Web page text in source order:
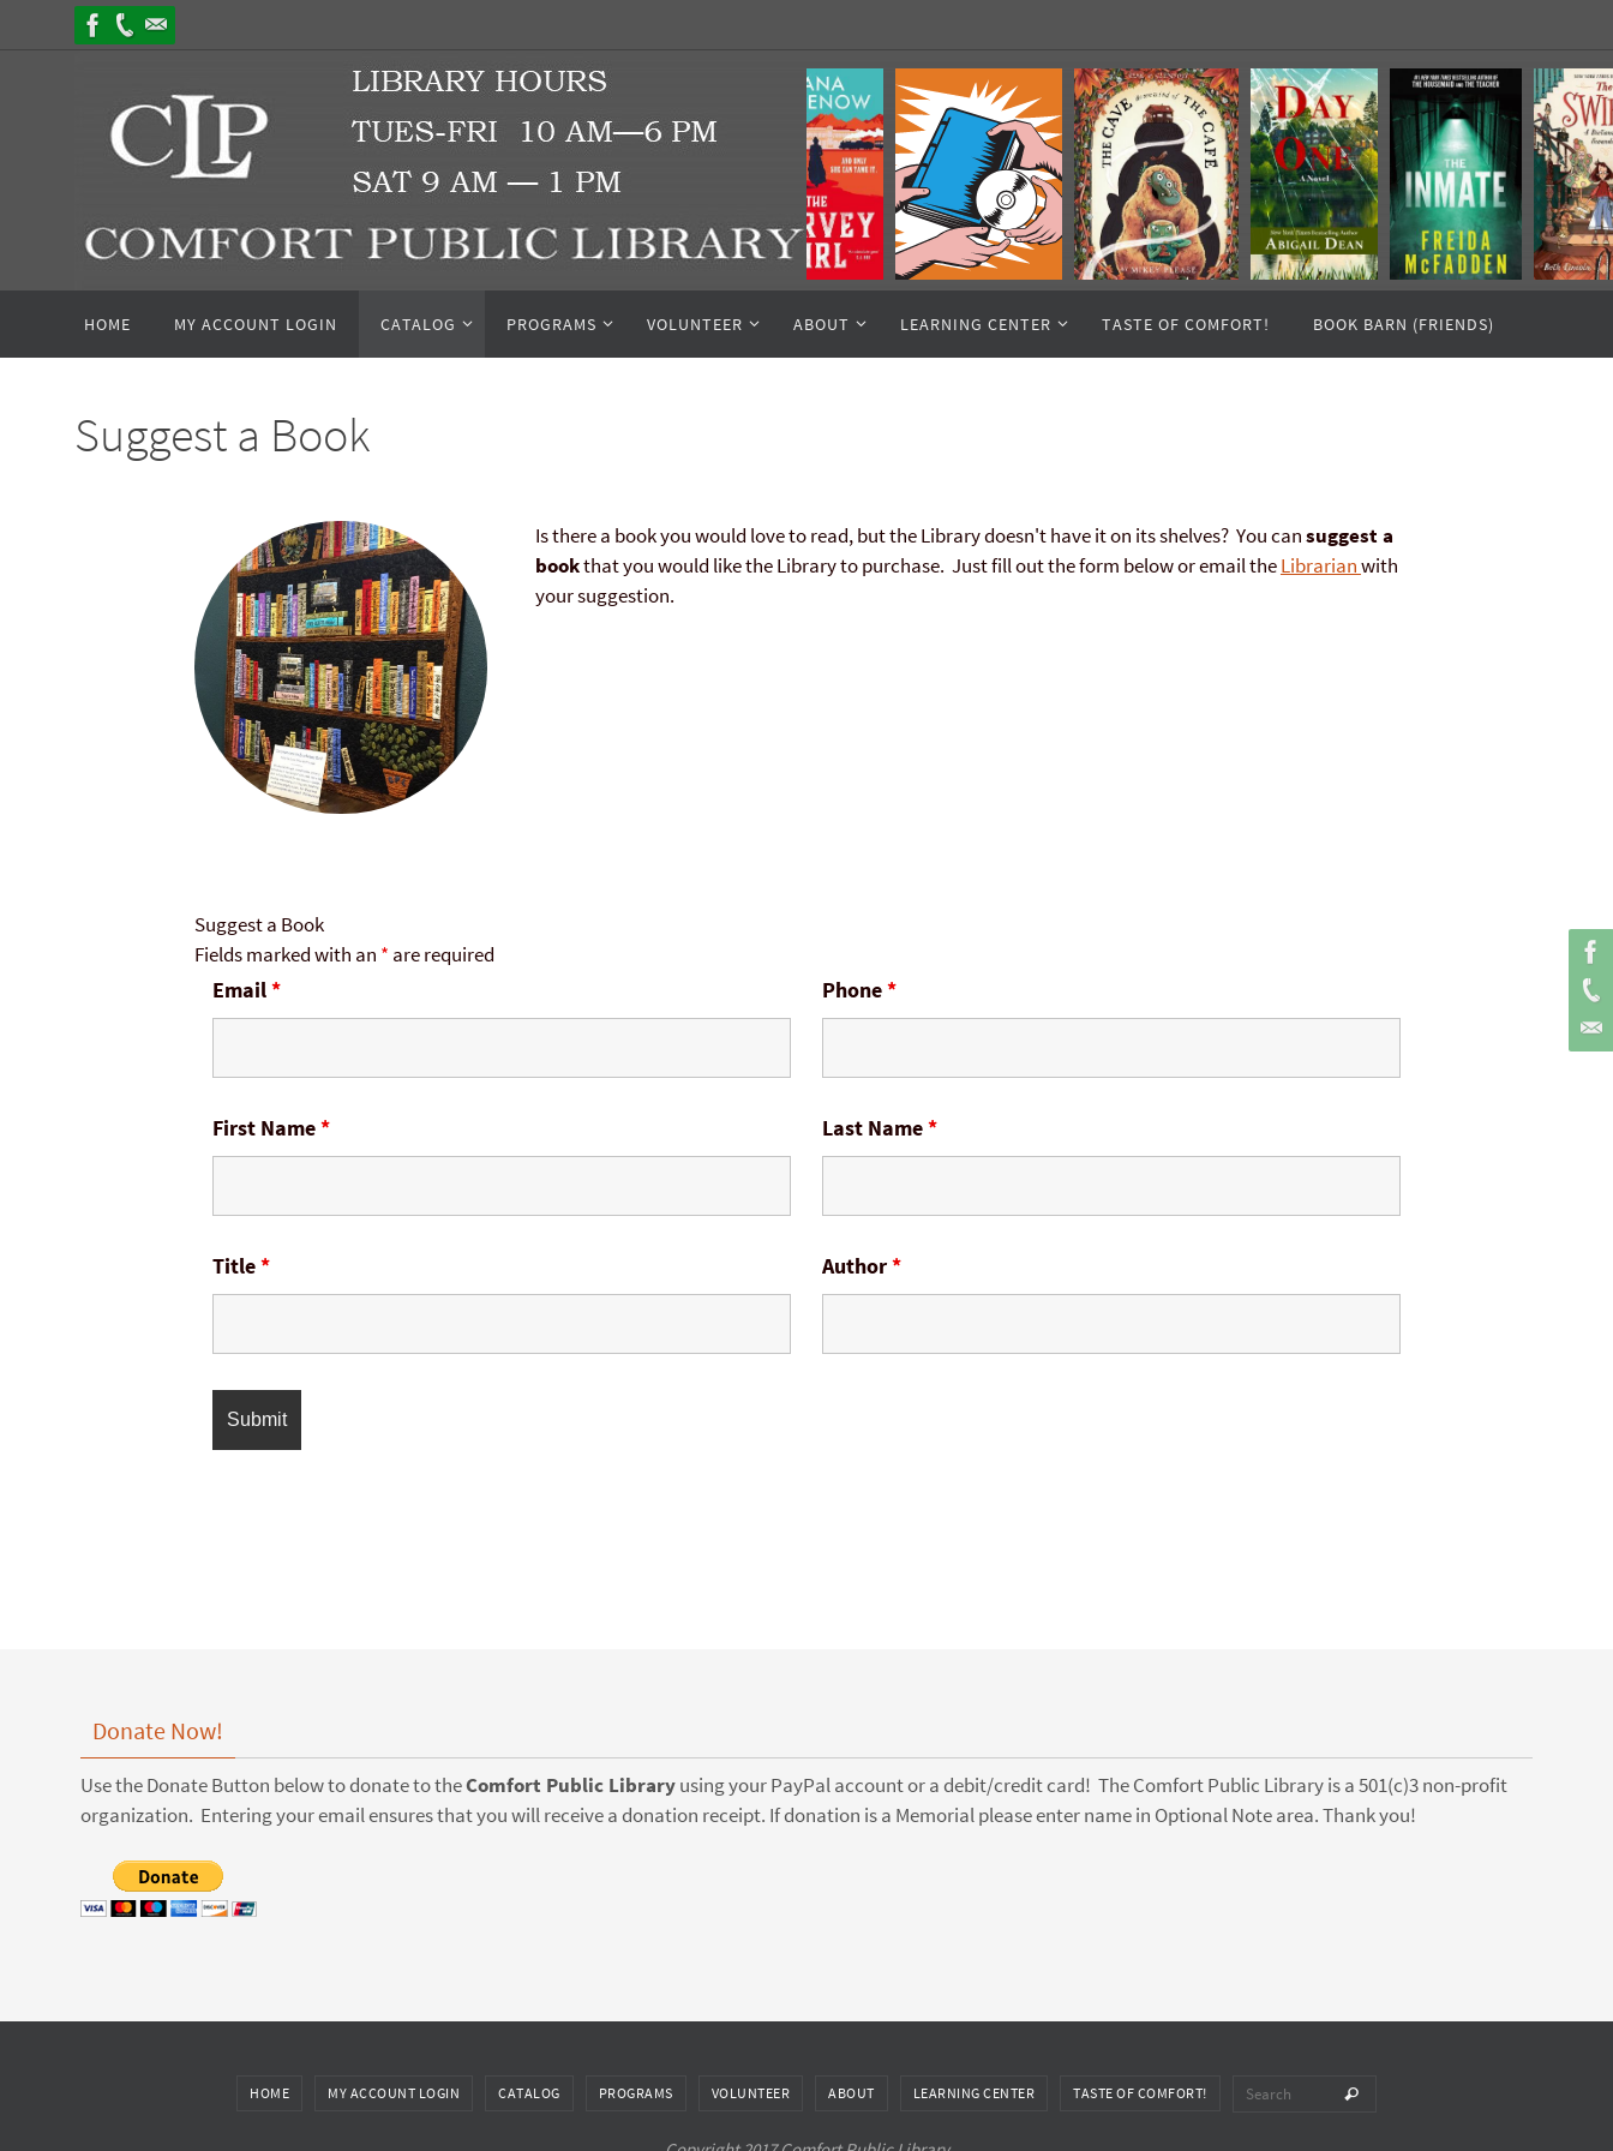
HOME MY ACCOUNT LOGIN CATALOG PROGRAMS VOLUNTEER ABOUT LEARNING CENTER TASTE OF COMFORT! BOOK BARN (FRIENDS)
Suggest a Book
Is there a book you would love to read, but the Library doesn't have it on its shelves? You cansuggest a
bookthat you would like the Library to purchase. Just fill out the form below or email theLibrarianwith
your suggestion.
Suggest a Book
Fields marked with an * are required
Email* Phone*
First Name* Last Name*
Title* Author*
Donate Now!
Use the Donate Button below to donate to theComfort Public Libraryusing your PayPal account or a debit/credit card! The Comfort Public Library is a 501(c)3 non-profit
organization. Entering your email ensures that you will receive a donation receipt. If donation is a Memorial please enter name in Optional Note area. Thank you!
HOME MY ACCOUNT LOGIN CATALOG PROGRAMS VOLUNTEER ABOUT LEARNING CENTER TASTE OF COMFORT! Search